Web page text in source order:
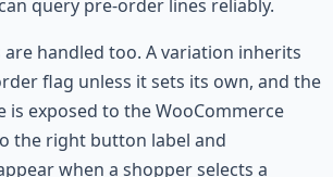
query pre-order lines reliably.
handled too. A variation inherits
flag unless it sets its own, and the
is exposed to the WooCommerce
the right button label and
when a shopper selects a